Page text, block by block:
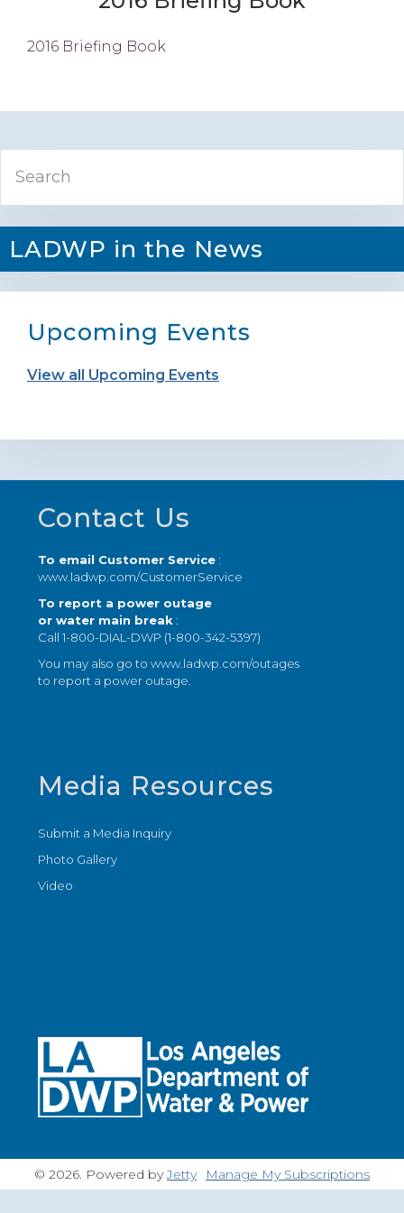
2016 Briefing Book
Primary
Sidebar
LADWP in the News
Upcoming Events
View all Upcoming Events
Footer
Contact Us
To email Customer Service:
www.ladwp.com/CustomerService
To report a power outage
or water main break :
Call 1-800-DIAL-DWP (1-800-342-5397)
You may also go towww.ladwp.com/outages
to report a power outage.
Media Resources
Submit a Media Inquiry
Photo Gallery
Video
© 2026. Powered byJetty Manage My Subscriptions